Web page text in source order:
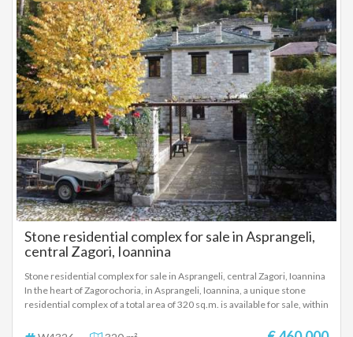
Stone residential complex for sale in Asprangeli,
central Zagori, Ioannina
Stone residential complex for sale in Asprangeli, central Zagori, Ioannina
In the heart of Zagorochoria, in Asprangeli, Ioannina, a unique stone
residential complex of a total area of ​​320 sq.m. is available for sale, within
exploitation, investment or luxury residence. The property consists of